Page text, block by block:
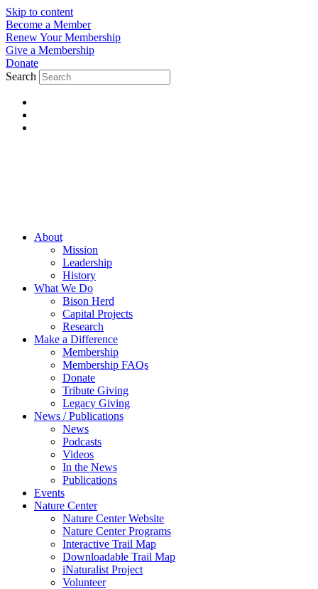
Skip to content
Become a Member
Renew Your Membership
Give a Membership
Donate
Search
About
Mission
Leadership
History
What We Do
Bison Herd
Capital Projects
Research
Make a Difference
Membership
Membership FAQs
Donate
Tribute Giving
Legacy Giving
News / Publications
News
Podcasts
Videos
In the News
Publications
Events
Nature Center
Nature Center Website
Nature Center Programs
Interactive Trail Map
Downloadable Trail Map
iNaturalist Project
Volunteer